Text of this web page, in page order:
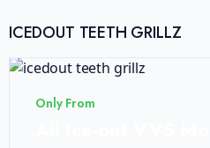
ICEDOUT TEETH GRILLZ
Only From